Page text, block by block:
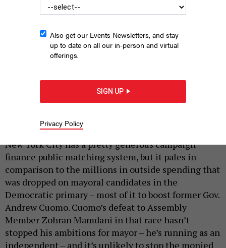
Former Gov. Andrew Cuomo has retained billionaire support as
he runs as an independent candidate in the November general
MICHAEL M. SANTIAGO/GETTY IMAGES
ANNIE MCDONOUGH
New York City has a pretty generous campaign
finance public matching system, but it pales in
comparison to the millions in outside spending that
was dropped on mayoral candidates in the
Democratic primary – most of it to boost former Gov.
Andrew Cuomo. Cuomo’s defeat to Assembly
Member Zohran Mamdani in that race hasn’t
stopped his ambitions for mayor – he’s running as an
independent – and it’s unlikely to stop the monied
Also get our Events Newsletters, and stay
up to date on all our in-person and virtual
offerings.
SIGN UP
Privacy Policy